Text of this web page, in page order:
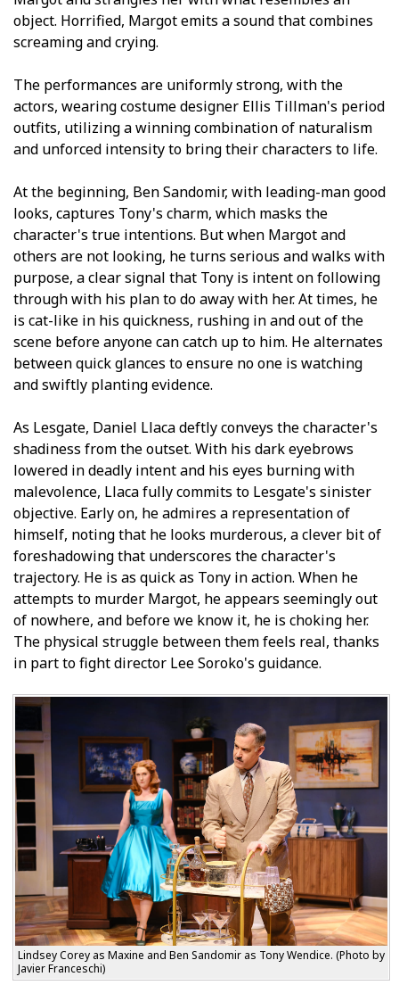
object. Horrified, Margot emits a sound that combines
screaming and crying.
The performances are uniformly strong, with the
actors, wearing costume designer Ellis Tillman's period
outfits, utilizing a winning combination of naturalism
and unforced intensity to bring their characters to life.
At the beginning, Ben Sandomir, with leading-man good
looks, captures Tony's charm, which masks the
character's true intentions. But when Margot and
others are not looking, he turns serious and walks with
purpose, a clear signal that Tony is intent on following
through with his plan to do away with her. At times, he
is cat-like in his quickness, rushing in and out of the
scene before anyone can catch up to him. He alternates
between quick glances to ensure no one is watching
and swiftly planting evidence.
As Lesgate, Daniel Llaca deftly conveys the character's
shadiness from the outset. With his dark eyebrows
lowered in deadly intent and his eyes burning with
malevolence, Llaca fully commits to Lesgate's sinister
objective. Early on, he admires a representation of
himself, noting that he looks murderous, a clever bit of
foreshadowing that underscores the character's
trajectory. He is as quick as Tony in action. When he
attempts to murder Margot, he appears seemingly out
of nowhere, and before we know it, he is choking her.
The physical struggle between them feels real, thanks
in part to fight director Lee Soroko's guidance.
Lindsey Corey as Maxine and Ben Sandomir as Tony Wendice. (Photo by
Javier Franceschi)